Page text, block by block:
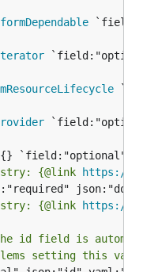
{@link https://
{@link https://
id field is
setting this